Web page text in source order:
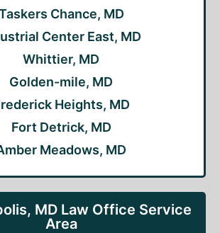
Chance, MD
Center East, MD
Whittier, MD
Golden-mile, MD
Heights, MD
Fort Detrick, MD
Meadows, MD
MD Law Office Service
Area